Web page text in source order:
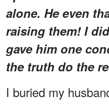
alone. He even
raising them! I
gave him one
the truth do the
I buried my